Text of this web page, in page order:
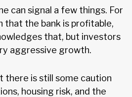
can signal a few things. For
that the bank is profitable,
that, but investors
aggressive growth.
there is still some caution
housing risk, and the